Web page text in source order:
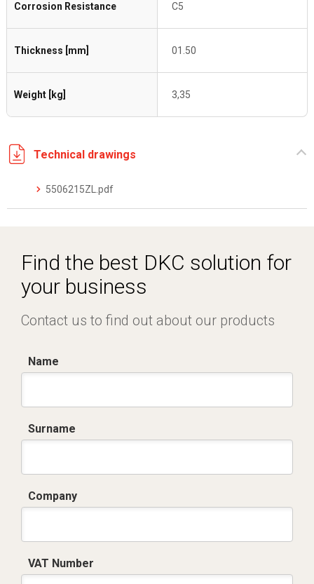
Corrosion Resistance C5
Thickness [mm] 01.50
Weight [kg] 3,35
Technical drawings
5506215ZL.pdf
Find the best DKC solution for
your business
Contact us to find out about our products
Name
Surname
Company
VAT Number